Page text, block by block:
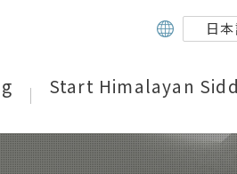
Start Himalayan
日